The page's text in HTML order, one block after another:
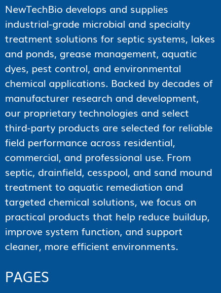
NewTechBio develops and supplies
industrial-grade microbial and specialty
treatment solutions for septic systems, lakes
and ponds, grease management, aquatic
dyes, pest control, and environmental
chemical applications. Backed by decades of
manufacturer research and development,
our proprietary technologies and select
third-party products are selected for reliable
field performance across residential,
commercial, and professional use. From
septic, drainfield, cesspool, and sand mound
treatment to aquatic remediation and
targeted chemical solutions, we focus on
practical products that help reduce buildup,
improve system function, and support
cleaner, more efficient environments.
PAGES